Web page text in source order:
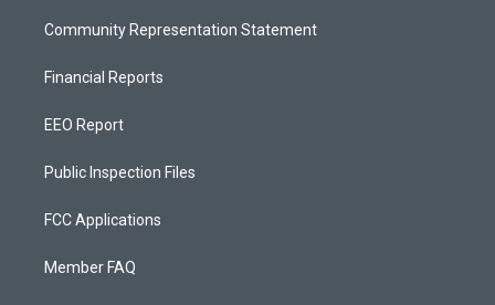
Community Representation Statement
Financial Reports
EEO Report
Public Inspection Files
FCC Applications
Member FAQ